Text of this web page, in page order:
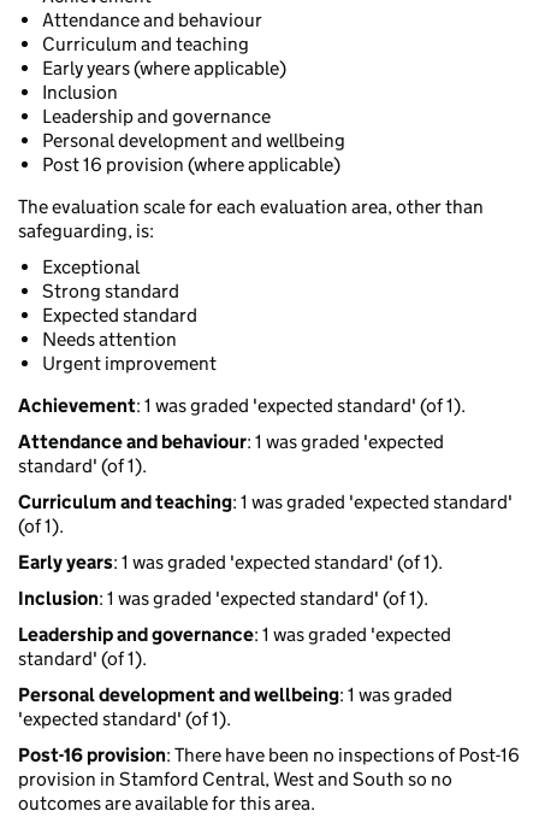
Attendance and behaviour
Curriculum and teaching
Early years (where applicable)
Inclusion
Leadership and governance
Personal development and wellbeing
Post 16 provision (where applicable)
The evaluation scale for each evaluation area, other than
safeguarding, is:
Exceptional
Strong standard
Expected standard
Needs attention
Urgent improvement
Achievement: 1 was graded 'expected standard' (of 1).
Attendance and behaviour: 1 was graded 'expected
standard' (of 1).
Curriculum and teaching: 1 was graded 'expected standard'
(of 1).
Early years: 1 was graded 'expected standard' (of 1).
Inclusion: 1 was graded 'expected standard' (of 1).
Leadership and governance: 1 was graded 'expected
standard' (of 1).
Personal development and wellbeing: 1 was graded
'expected standard' (of 1).
Post-16 provision: There have been no inspections of Post-16
provision in Stamford Central, West and South so no
outcomes are available for this area.